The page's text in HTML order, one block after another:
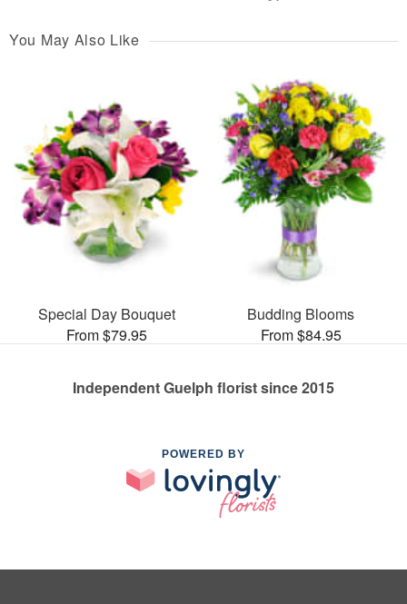
You May Also Like
Special Day Bouquet
From $79.95
Budding Blooms
From $84.95
Independent Guelph florist since 2015
POWERED BY